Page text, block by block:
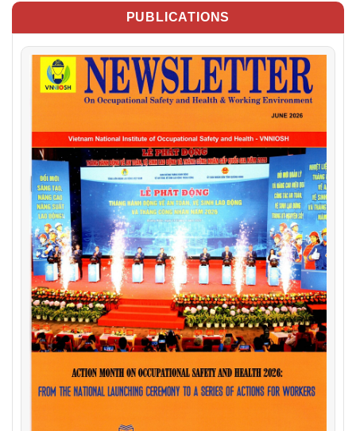
PUBLICATIONS